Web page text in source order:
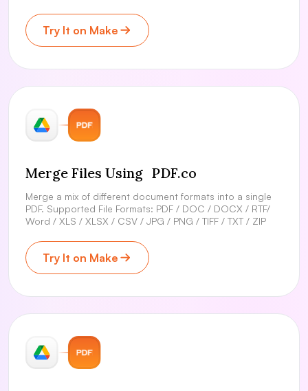
Try It on Make
Merge Files Using PDF.co
Merge a mix of different document formats into a single
PDF. Supported File Formats: PDF / DOC / DOCX / RTF/
Word / XLS / XLSX / CSV / JPG / PNG / TIFF / TXT / ZIP
Try It on Make